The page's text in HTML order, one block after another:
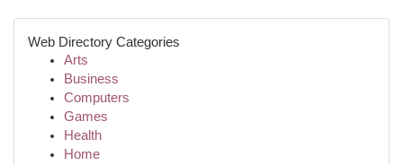
Web Directory Categories
Arts
Business
Computers
Games
Health
Home